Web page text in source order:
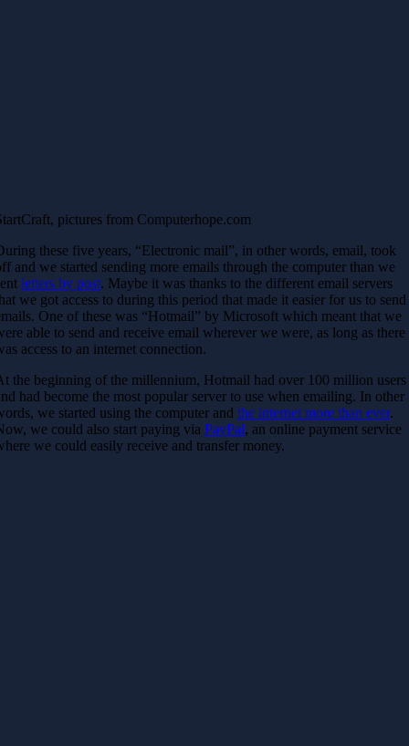
pictures from Computerhope.com
these five years, “Electronic mail”, in other words, email, took
and we started sending more emails through the computer than we
letters by post. Maybe it was thanks to the different email servers
we got access to during this period that made it easier for us to send
One of these was “Hotmail” by Microsoft which meant that we
able to send and receive email wherever we were, as long as there
access to an internet connection.
the beginning of the millennium, Hotmail had over 100 million users
had become the most popular server to use when emailing. In other
we started using the computer andthe internet more than ever.
we could also start paying viaPayPal, an online payment service
we could easily receive and transfer money.